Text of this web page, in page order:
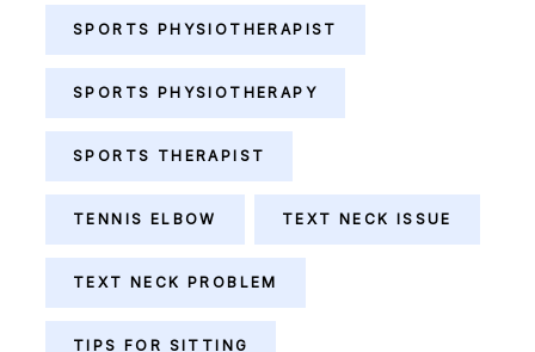
SPORTS PHYSIOTHERAPIST
SPORTS PHYSIOTHERAPY
SPORTS THERAPIST
TENNIS ELBOW TEXT NECK ISSUE
TEXT NECK PROBLEM
TIPS FOR SITTING